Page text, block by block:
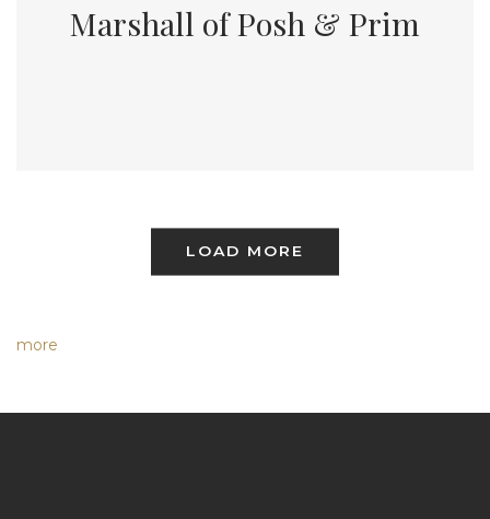
Marshall of Posh & Prim
LOAD MORE
more